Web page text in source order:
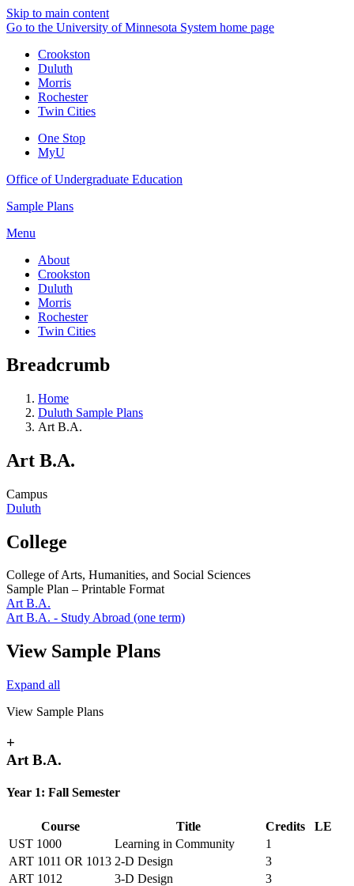
Skip to main content
Go to the University of Minnesota System home page
Crookston
Duluth
Morris
Rochester
Twin Cities
One Stop
MyU
Office of Undergraduate Education
Sample Plans
Menu
About
Crookston
Duluth
Morris
Rochester
Twin Cities
Breadcrumb
Home
Duluth Sample Plans
Art B.A.
Art B.A.
Campus
Duluth
College
College of Arts, Humanities, and Social Sciences
Sample Plan – Printable Format
Art B.A.
Art B.A. - Study Abroad (one term)
View Sample Plans
Expand all
View Sample Plans
+
Art B.A.
Year 1: Fall Semester
Course Title Credits
LE
UST 1000
Learning in Community
1
ART 1011 OR 1013 2-D Design
3
ART 1012
3-D Design
3